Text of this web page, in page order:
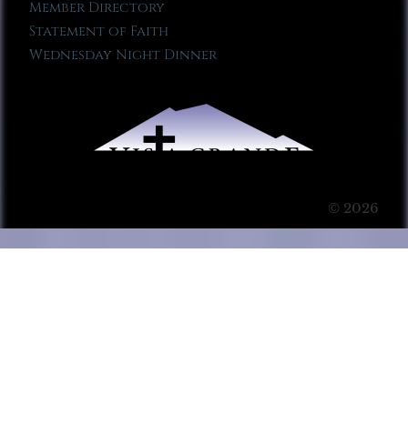
Member Directory
Statement of Faith
Wednesday Night Dinner
© 2026